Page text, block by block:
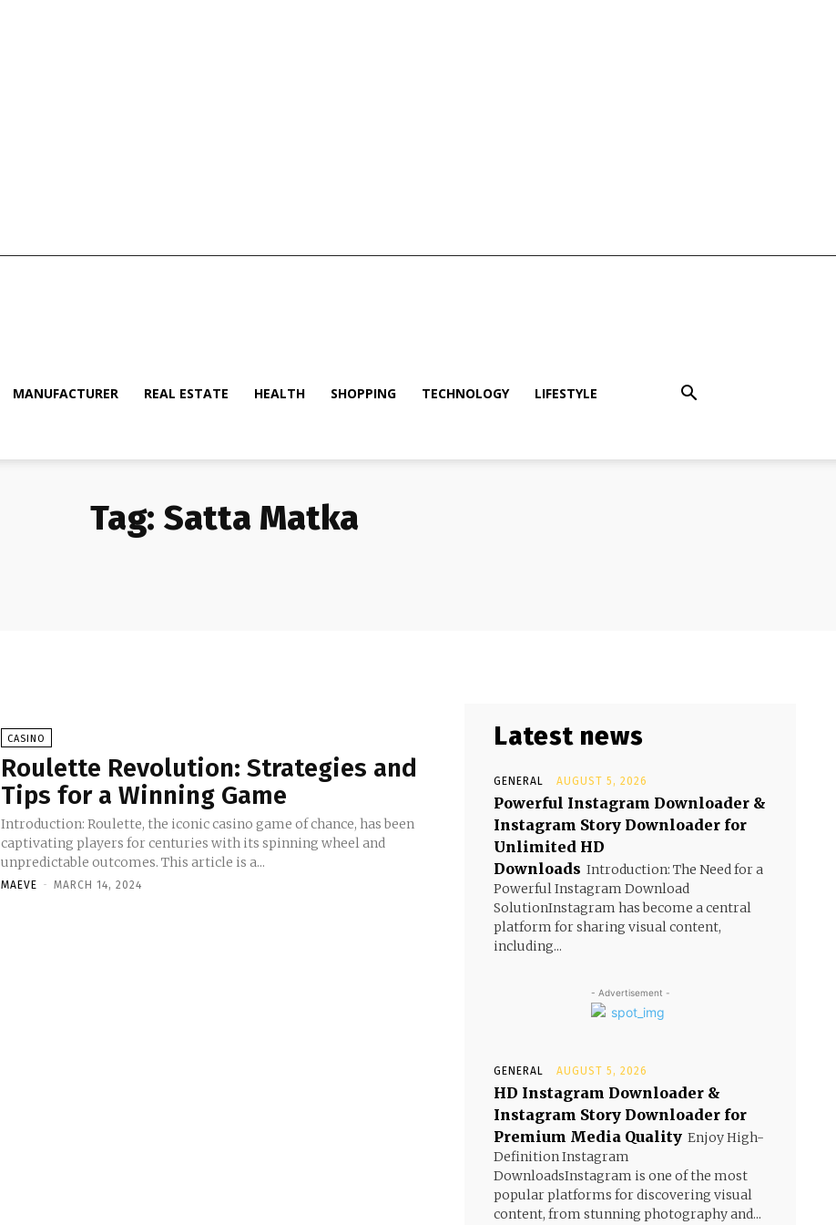
MANUFACTURER REAL ESTATE HEALTH SHOPPING TECHNOLOGY LIFESTYLE
Tag: Satta Matka
CASINO
Roulette Revolution: Strategies and
Tips for a Winning Game
Introduction: Roulette, the iconic casino game of chance, has been
captivating players for centuries with its spinning wheel and
unpredictable outcomes. This article is a...
MAEVE - MARCH 14, 2024
Latest news
GENERAL AUGUST 5, 2026
Powerful Instagram Downloader &
Instagram Story Downloader for
Unlimited HD
Downloads Introduction: The Need for a
Powerful Instagram Download
SolutionInstagram has become a central
platform for sharing visual content,
including...
- Advertisement -
GENERAL AUGUST 5, 2026
HD Instagram Downloader &
Instagram Story Downloader for
Premium Media Quality Enjoy High-
Definition Instagram
DownloadsInstagram is one of the most
popular platforms for discovering visual
content, from stunning photography and...